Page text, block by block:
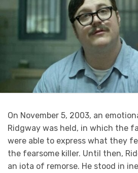
On November 5, 2003, an
Ridgway was held, in which the
were able to express what they
the fearsome killer. Until then,
an iota of remorse. He stood in